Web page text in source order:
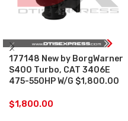
177148 New by BorgWarner
S400 Turbo, CAT 3406E
475-550HP W/G $1,800.00
$1,800.00